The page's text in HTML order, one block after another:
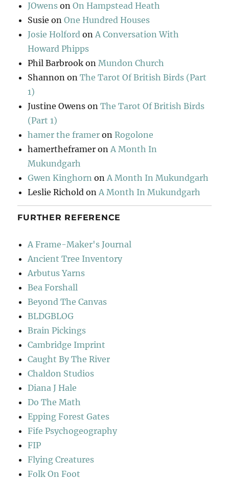
JOwens onOn Hampstead Heath
Susie onOne Hundred Houses
Josie Holford onA Conversation With
Howard Phipps
Phil Barbrook onMundon Church
Shannon onThe Tarot Of British Birds (Part
1)
Justine Owens onThe Tarot Of British Birds
(Part 1)
hamer the framer onRogolone
hamertheframer onA Month In
Mukundgarh
Gwen Kinghorn onA Month In Mukundgarh
Leslie Richold onA Month In Mukundgarh
FURTHER REFERENCE
A Frame-Maker's Journal
Ancient Tree Inventory
Arbutus Yarns
Bea Forshall
Beyond The Canvas
BLDGBLOG
Brain Pickings
Cambridge Imprint
Caught By The River
Chaldon Studios
Diana J Hale
Do The Math
Epping Forest Gates
Fife Psychogeography
FIP
Flying Creatures
Folk On Foot